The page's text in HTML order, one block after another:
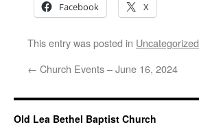
Facebook X
This entry was posted in Uncategorized
← Church Events – June 16, 2024
Old Lea Bethel Baptist Church